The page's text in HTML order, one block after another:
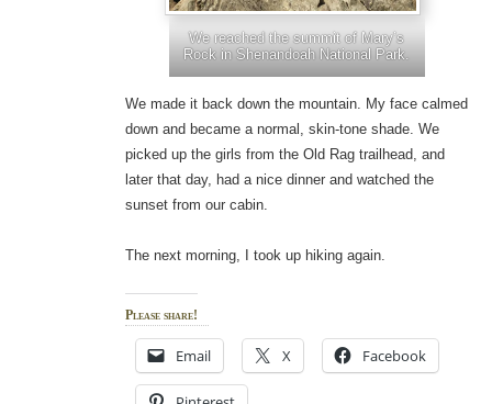
We reached the summit of Mary’s
Rock in Shenandoah National Park.
We made it back down the mountain. My face calmed
down and became a normal, skin-tone shade. We
picked up the girls from the Old Rag trailhead, and
later that day, had a nice dinner and watched the
sunset from our cabin.
The next morning, I took up hiking again.
Please share!
Email X Facebook